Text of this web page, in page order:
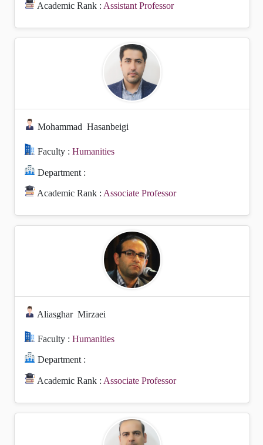
Academic Rank : Assistant Professor
Mohammad Hasanbeigi
Faculty :Humanities
Department :
Academic Rank : Associate Professor
Aliasghar Mirzaei
Faculty :Humanities
Department :
Academic Rank : Associate Professor